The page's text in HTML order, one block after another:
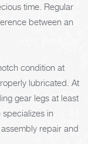
time. Regular
between an
condition at
lubricated. At
gear legs at least
specializes in
repair and